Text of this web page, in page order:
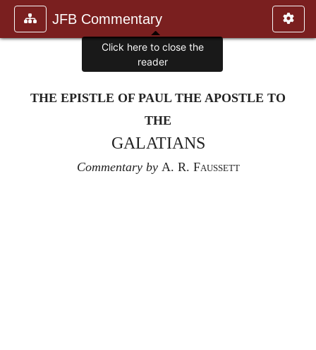
JFB Commentary
THE EPISTLE OF PAUL THE APOSTLE TO
THE
GALATIANS
Commentary by A. R. Faussett
Click here to close the
reader